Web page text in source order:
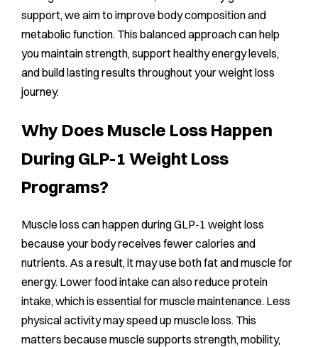
support, we aim to improve body composition and
metabolic function. This balanced approach can help
you maintain strength, support healthy energy levels,
and build lasting results throughout your weight loss
journey.
Why Does Muscle Loss Happen
During GLP-1 Weight Loss
Programs?
Muscle loss can happen during GLP-1 weight loss
because your body receives fewer calories and
nutrients. As a result, it may use both fat and muscle for
energy. Lower food intake can also reduce protein
intake, which is essential for muscle maintenance. Less
physical activity may speed up muscle loss. This
matters because muscle supports strength, mobility,